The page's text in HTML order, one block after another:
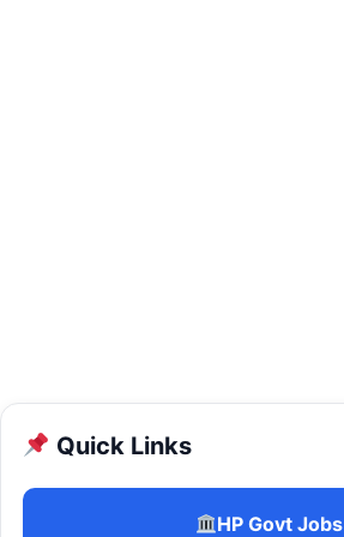
Quick Links
HP Govt Jobs